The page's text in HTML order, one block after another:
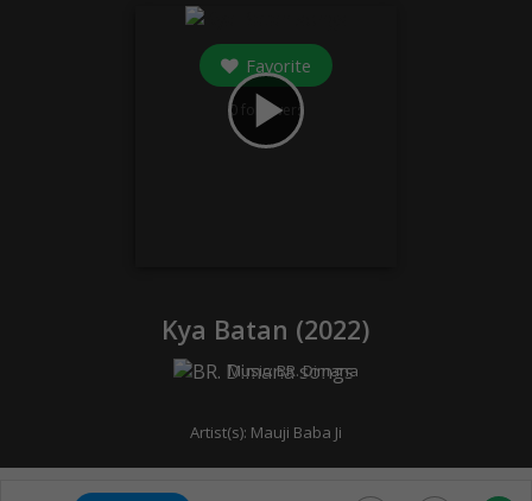
play_arrow
Favorite
0 followers
Kya Batan (2022)
Music:BR. Dimana
Artist(s): Mauji Baba Ji